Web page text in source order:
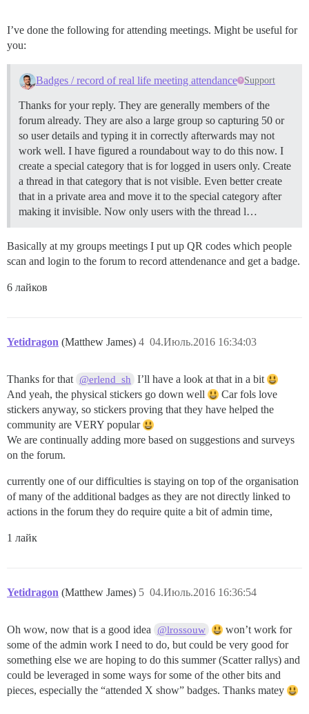
I’ve done the following for attending meetings. Might be useful for
you:
Badges / record of real life meeting attendance Support
Thanks for your reply. They are generally members of the
forum already. They are also a large group so capturing 50 or
so user details and typing it in correctly afterwards may not
work well. I have figured a roundabout way to do this now. I
create a special category that is for logged in users only. Create
a thread in that category that is not visible. Even better create
that in a private area and move it to the special category after
making it invisible. Now only users with the thread l…
Basically at my groups meetings I put up QR codes which people
scan and login to the forum to record attendenance and get a badge.
6 лайков
Yetidragon (Matthew James) 04.Июль.2016 16:34:03
4
Thanks for that @erlend_sh
I’ll have a look at that in a bit
And yeah, the physical stickers go down well
Car fols love
stickers anyway, so stickers proving that they have helped the
community are VERY popular
We are continually adding more based on suggestions and surveys
on the forum.
currently one of our difficulties is staying on top of the organisation
of many of the additional badges as they are not directly linked to
actions in the forum they do require quite a bit of admin time,
1 лайк
Yetidragon (Matthew James) 04.Июль.2016 16:36:54
5
Oh wow, now that is a good idea @lrossouw
won’t work for
some of the admin work I need to do, but could be very good for
something else we are hoping to do this summer (Scatter rallys) and
could be leveraged in some ways for some of the other bits and
pieces, especially the “attended X show” badges. Thanks matey